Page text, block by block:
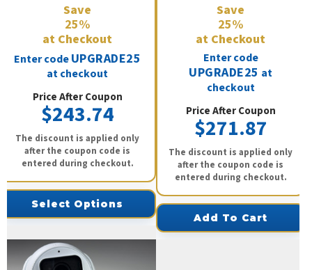
Save
25%
at Checkout
Enter codeUPGRADE25
at checkout
Price After Coupon
$243.74
The discount is applied only
after the coupon code is
entered during checkout.
Select Options
Save
25%
at Checkout
Enter code
UPGRADE25 at
checkout
Price After Coupon
$271.87
The discount is applied only
after the coupon code is
entered during checkout.
Add To Cart